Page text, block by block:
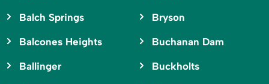
Balch Springs
Balcones Heights
Ballinger
Bryson
Buchanan Dam
Buckholts